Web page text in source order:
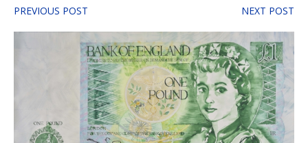
PREVIOUS POST NEXT POST